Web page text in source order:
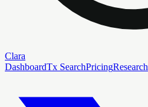
Clara
DashboardTx SearchPricingResearch